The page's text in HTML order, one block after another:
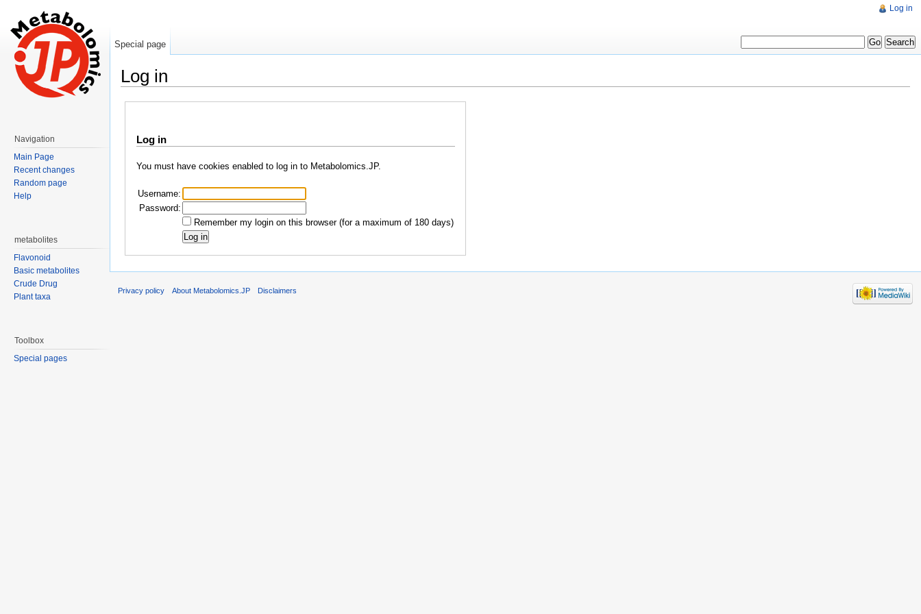
Log in
Log in
You must have cookies enabled to log in to Metabolomics.JP.
Username:
Password:
Remember my login on this browser (for a maximum of 180 days)
Log in
Special page
Navigation
Main Page
Recent changes
Random page
Help
metabolites
Flavonoid
Basic metabolites
Crude Drug
Plant taxa
Toolbox
Special pages
Privacy policy About Metabolomics.JP Disclaimers